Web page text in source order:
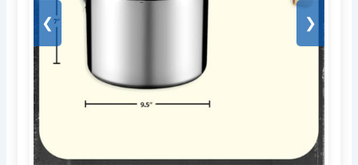
❮ ❯